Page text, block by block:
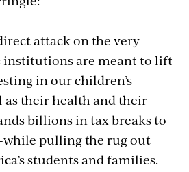
attack on the very
institutions are meant to lift
in our children’s
as their health and their
billions in tax breaks to
pulling the rug out
students and families.